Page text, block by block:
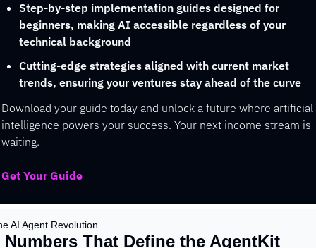
Step-by-step implementation guides designed for
beginners, making AI accessible regardless of your
technical background
Cutting-edge strategies aligned with current market
trends, ensuring your ventures stay ahead of the curve
Download your guide today and unlock a future where artificial
intelligence powers your success. Your next income stream is
waiting.
Get Your Guide
AI Agent Revolution
Numbers That Define the AgentKit